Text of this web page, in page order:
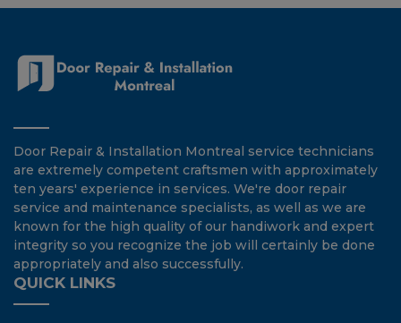
Door Repair & Installation Montreal service technicians
are extremely competent craftsmen with approximately
ten years' experience in services. We're door repair
service and maintenance specialists, as well as we are
known for the high quality of our handiwork and expert
integrity so you recognize the job will certainly be done
appropriately and also successfully.
QUICK LINKS